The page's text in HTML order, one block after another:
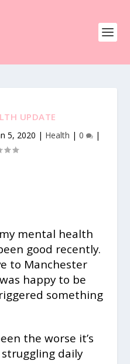
UPDATE
5, 2020 | Health | 0 |
mental health
good recently.
to Manchester
happy to be
something
the worse it’s
struggling daily